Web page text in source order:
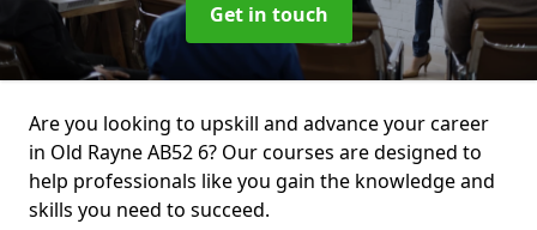
Get in touch
Are you looking to upskill and advance your career
in Old Rayne AB52 6? Our courses are designed to
help professionals like you gain the knowledge and
skills you need to succeed.